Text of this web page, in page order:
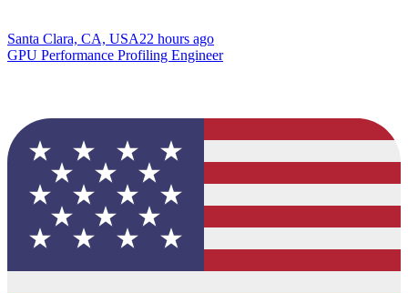
Santa Clara, CA, USA22 hours ago
GPU Performance Profiling Engineer